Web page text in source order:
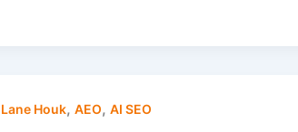
Lane Houk, AEO, AI SEO